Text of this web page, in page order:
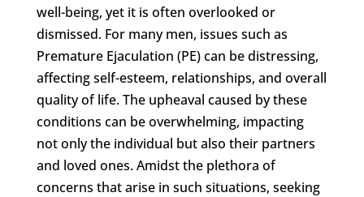
well-being, yet it is often overlooked or
dismissed. For many men, issues such as
Premature Ejaculation (PE) can be distressing,
affecting self-esteem, relationships, and overall
quality of life. The upheaval caused by these
conditions can be overwhelming, impacting
not only the individual but also their partners
and loved ones. Amidst the plethora of
concerns that arise in such situations, seeking